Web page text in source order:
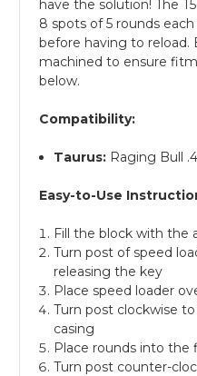
have the solution! The
8 spots of 5 rounds
before having to reload.
machined to ensure
below.
Compatibility:
Taurus: Raging Bull
Easy-to-Use
Fill the block with the
Turn post of speed
releasing the key
Place speed loader
Turn post clockwise
casing
Place rounds into the
Turn post counter-